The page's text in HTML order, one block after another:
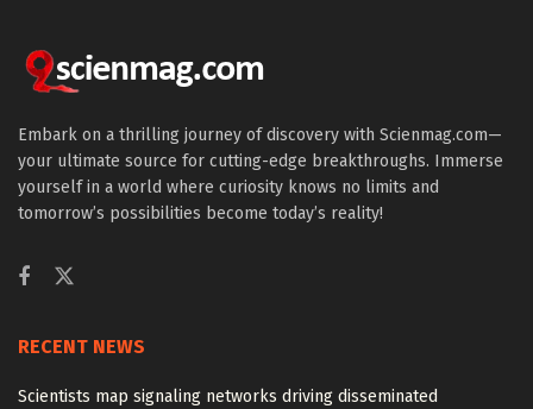
Embark on a thrilling journey of discovery with Scienmag.com—
your ultimate source for cutting-edge breakthroughs. Immerse
yourself in a world where curiosity knows no limits and
tomorrow’s possibilities become today’s reality!
RECENT NEWS
Scientists map signaling networks driving disseminated